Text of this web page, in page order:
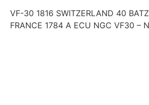
VF-30 1816 SWITZERLAND 40
FRANCE 1784 A ECU NGC VF30 –